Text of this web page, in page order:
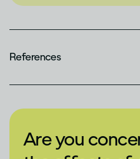
References
Are you